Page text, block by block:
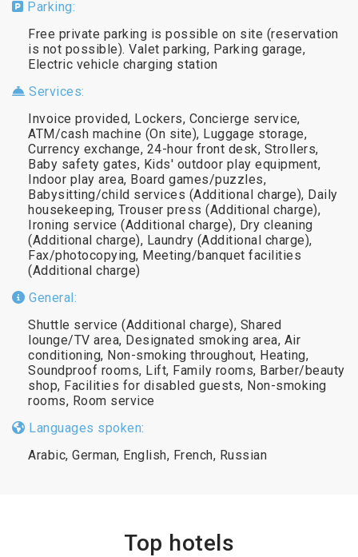
Parking:
Free private parking is possible on site (reservation
is not possible). Valet parking, Parking garage,
Electric vehicle charging station
Services:
Invoice provided, Lockers, Concierge service,
ATM/cash machine (On site), Luggage storage,
Currency exchange, 24-hour front desk, Strollers,
Baby safety gates, Kids' outdoor play equipment,
Indoor play area, Board games/puzzles,
Babysitting/child services (Additional charge), Daily
housekeeping, Trouser press (Additional charge),
Ironing service (Additional charge), Dry cleaning
(Additional charge), Laundry (Additional charge),
Fax/photocopying, Meeting/banquet facilities
(Additional charge)
General:
Shuttle service (Additional charge), Shared
lounge/TV area, Designated smoking area, Air
conditioning, Non-smoking throughout, Heating,
Soundproof rooms, Lift, Family rooms, Barber/beauty
shop, Facilities for disabled guests, Non-smoking
rooms, Room service
Languages spoken:
Arabic, German, English, French, Russian
Top hotels